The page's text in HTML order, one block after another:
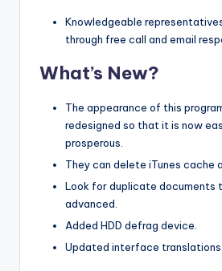
Knowledgeable
through free call and email
What’s New?
The appearance of this
redesigned so that it is now
prosperous.
They can delete iTunes cache
Look for duplicate documents
advanced.
Added HDD defrag device.
Updated interface translations.